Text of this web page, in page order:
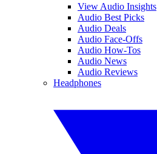
View Audio Insights
Audio Best Picks
Audio Deals
Audio Face-Offs
Audio How-Tos
Audio News
Audio Reviews
Headphones